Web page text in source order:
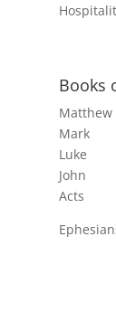
Books
Matthew
Mark
Luke
John
Acts